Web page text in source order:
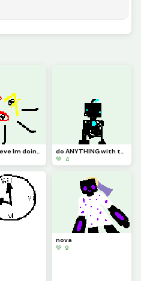
💚 4
nova
💚 9